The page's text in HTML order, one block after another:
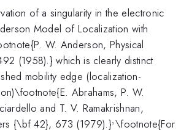
of a singularity in the electronic
Model of Localization with
W. Anderson, Physical
(1958).} which is clearly distinct
mobility edge (localization-
Abrahams, P. W.
and T. V. Ramakrishnan,
{\bf 42}, 673 (1979).}^,
,\footnote{For